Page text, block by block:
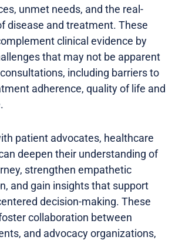
unmet needs, and the real-
disease and treatment. These
clinical evidence by
that may not be apparent
including barriers to
adherence, quality of life and
patient advocates, healthcare
deepen their understanding of
strengthen empathetic
and gain insights that support
decision-making. These
collaboration between
and advocacy organizations,